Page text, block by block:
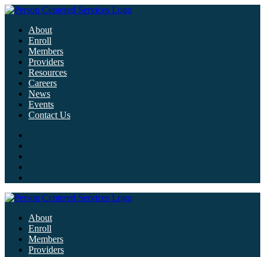
About
Enroll
Members
Providers
Resources
Careers
News
Events
Contact Us
About
Enroll
Members
Providers